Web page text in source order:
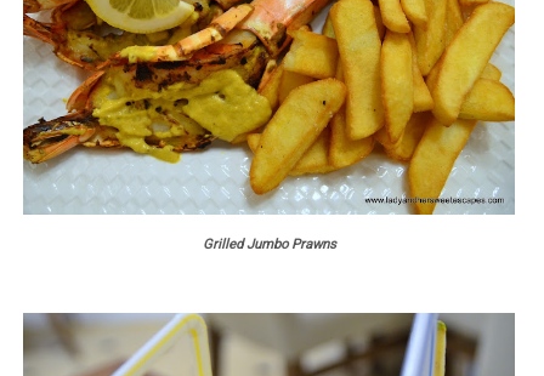
Grilled Jumbo Prawns